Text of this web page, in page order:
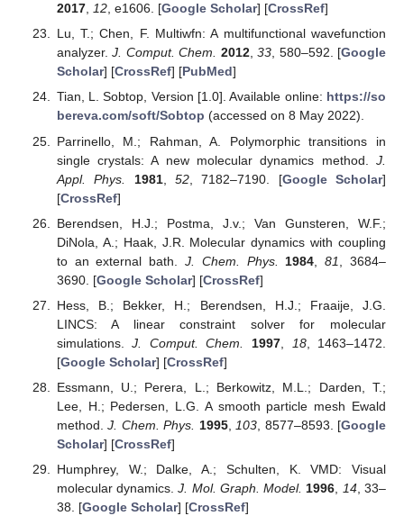
2017, 12, e1606. [Google Scholar] [CrossRef]
Lu, T.; Chen, F. Multiwfn: A multifunctional wavefunction
analyzer.J. Comput. Chem. 2012,33, 580–592. [Google
Scholar] [CrossRef] [PubMed]
Tian, L. Sobtop, Version [1.0]. Available online: https://so
bereva.com/soft/Sobtop (accessed on 8 May 2022).
Parrinello, M.; Rahman, A. Polymorphic transitions in
single crystals: A new molecular dynamics method. J.
Appl. Phys.
1981, 52, 7182–7190. [Google Scholar]
[CrossRef]
Berendsen, H.J.; Postma, J.v.; Van Gunsteren, W.F.;
DiNola, A.; Haak, J.R. Molecular dynamics with coupling
to an external bath.J. Chem. Phys. 1984 ,81
, 3684–
3690. [Google Scholar] [CrossRef]
Hess, B.; Bekker, H.; Berendsen, H.J.; Fraaije, J.G.
LINCS: A linear constraint solver for molecular
simulations.J. Comput. Chem. 1997 18, 1463–1472.
[Google Scholar] [CrossRef]
Essmann, U.; Perera, L.; Berkowitz, M.L.; Darden, T.;
Lee, H.; Pedersen, L.G. A smooth particle mesh Ewald
method.J. Chem. Phys. 1995, 103 , 8577–8593. [Google
Scholar] [CrossRef]
Humphrey, W.; Dalke, A.; Schulten, K. VMD: Visual
molecular dynamics.J. Mol. Graph. Model. 1996 14, 33–
38. [Google Scholar] [CrossRef]